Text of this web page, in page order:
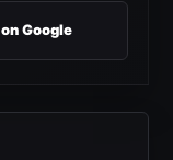
Google